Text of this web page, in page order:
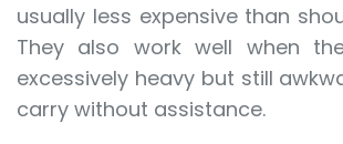
usually less expensive than
They also work well when
excessively heavy but still
carry without assistance.